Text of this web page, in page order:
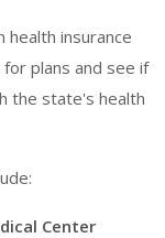
insurance
plans and see if
the state's health
Center